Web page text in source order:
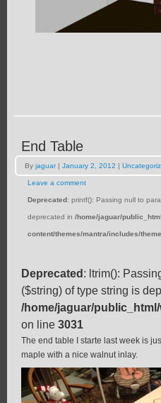
End Table
By jaguar | January 2, 2012 |
Leave a comment
Deprecated: printf(): Passing null to
deprecated in /home/jaguar/
content/themes/mantra/includes/
Deprecated : ltrim():
($string) of type string is
/home/jaguar/
on line 3031
The end table I starte last week is
maple with a nice walnut inlay.